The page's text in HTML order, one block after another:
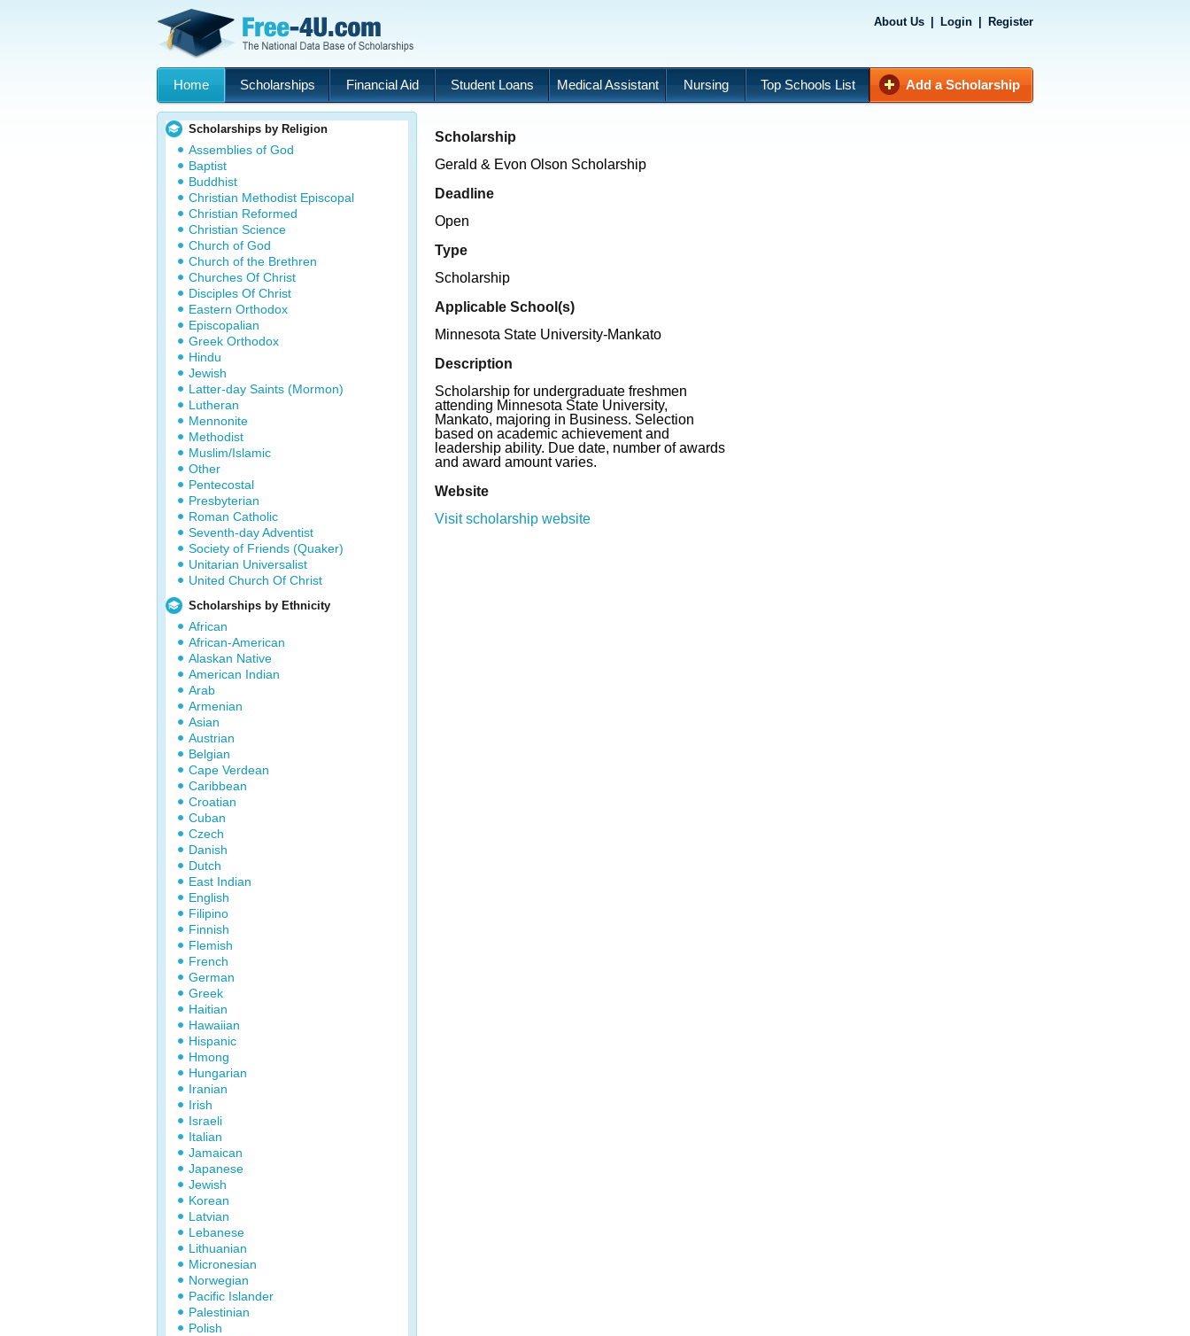
About Us Login Register
Home Scholarships Financial Aid Student Loans Medical Assistant Nursing Top Schools List Add a Scholarship
Scholarships by Religion
Assemblies of God
Baptist
Buddhist
Christian Methodist Episcopal
Christian Reformed
Christian Science
Church of God
Church of the Brethren
Churches Of Christ
Disciples Of Christ
Eastern Orthodox
Episcopalian
Greek Orthodox
Hindu
Jewish
Latter-day Saints (Mormon)
Lutheran
Mennonite
Methodist
Muslim/Islamic
Other
Pentecostal
Presbyterian
Roman Catholic
Seventh-day Adventist
Society of Friends (Quaker)
Unitarian Universalist
United Church Of Christ
Scholarships by Ethnicity
African
African-American
Alaskan Native
American Indian
Arab
Armenian
Asian
Austrian
Belgian
Cape Verdean
Caribbean
Croatian
Cuban
Czech
Danish
Dutch
East Indian
English
Filipino
Finnish
Flemish
French
German
Greek
Haitian
Hawaiian
Hispanic
Hmong
Hungarian
Iranian
Irish
Israeli
Italian
Jamaican
Japanese
Jewish
Korean
Latvian
Lebanese
Lithuanian
Micronesian
Norwegian
Pacific Islander
Palestinian
Polish
Scholarship
Gerald & Evon Olson Scholarship
Deadline
Open
Type
Scholarship
Applicable School(s)
Minnesota State University-Mankato
Description
Scholarship for undergraduate freshmen
attending Minnesota State University,
Mankato, majoring in Business. Selection
based on academic achievement and
leadership ability. Due date, number of awards
and award amount varies.
Website
Visit scholarship website